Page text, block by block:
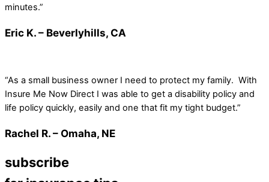
minutes.”
Eric K. – Beverlyhills, CA
“As a small business owner I need to protect my family. With
Insure Me Now Direct I was able to get a disability policy and
life policy quickly, easily and one that fit my tight budget.”
Rachel R. – Omaha, NE
subscribe